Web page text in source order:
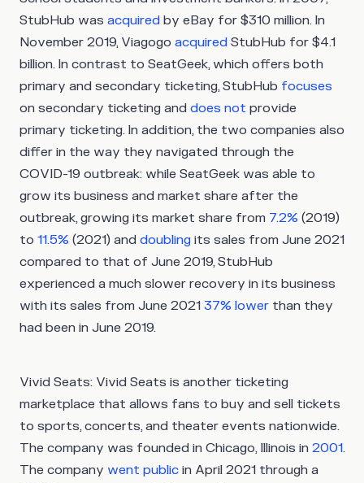
StubHub was acquired by eBay for $310 million. In
November 2019, Viagogo acquired StubHub for $4.1
billion. In contrast to SeatGeek, which offers both
primary and secondary ticketing, StubHub focuses
on secondary ticketing and does not provide
primary ticketing. In addition, the two companies also
differ in the way they navigated through the
COVID-19 outbreak: while SeatGeek was able to
grow its business and market share after the
outbreak, growing its market share from 7.2% (2019)
to 11.5% (2021) and doubling its sales from June 2021
compared to that of June 2019, StubHub
experienced a much slower recovery in its business
with its sales from June 2021 37% lower than they
had been in June 2019.
Vivid Seats: Vivid Seats is another ticketing
marketplace that allows fans to buy and sell tickets
to sports, concerts, and theater events nationwide.
The company was founded in Chicago, Illinois in 2001.
The company went public in April 2021 through a